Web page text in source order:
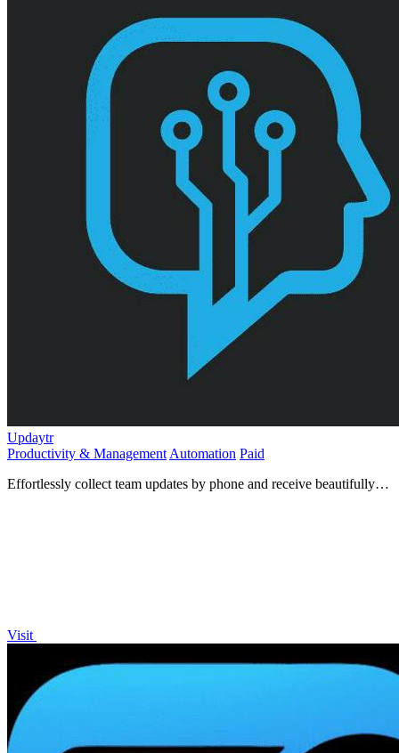
Updaytr
Productivity & ManagementAutomation Paid
Effortlessly collect team updates by phone and receive beautifully
Visit